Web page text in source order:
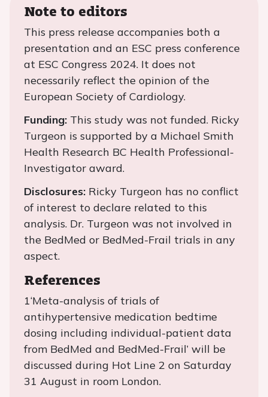
Note to editors
This press release accompanies both a
presentation and an ESC press conference
at ESC Congress 2024. It does not
necessarily reflect the opinion of the
European Society of Cardiology.
Funding: This study was not funded. Ricky
Turgeon is supported by a Michael Smith
Health Research BC Health Professional-
Investigator award.
Disclosures: Ricky Turgeon has no conflict
of interest to declare related to this
analysis. Dr. Turgeon was not involved in
the BedMed or BedMed-Frail trials in any
aspect.
References
1‘Meta-analysis of trials of
antihypertensive medication bedtime
dosing including individual-patient data
from BedMed and BedMed-Frail’ will be
discussed during Hot Line 2 on Saturday
31 August in room London.